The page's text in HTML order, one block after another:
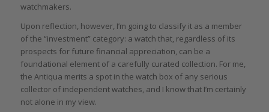
watchmakers.
Upon reflection, however, I’m going to classify it as a member
of the “investment” category: a watch that, regardless of its
prospects for future financial appreciation, can be a
foundational element of a carefully curated collection. For me,
the Antiqua merits a spot in the watch box of any serious
collector of independent watches, and I know that I’m certainly
not alone in my view.